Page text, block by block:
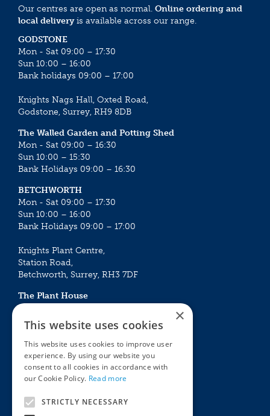
Our centres are open as normal. Online ordering and
local deliveryis available across our range.
GODSTONE
Mon - Sat 09:00 – 17:30
Sun 10:00 – 16:00
Bank holidays 09:00 – 17:00
Knights Nags Hall, Oxted Road,
Godstone, Surrey, RH9 8DB
The Walled Garden and Potting Shed
Mon - Sat 09:00 – 16:30
Sun 10:00 – 15:30
Bank Holidays 09:00 – 16:30
BETCHWORTH
Mon - Sat 09:00 – 17:30
Sun 10:00 – 16:00
Bank Holidays 09:00 – 17:00
Knights Plant Centre,
Station Road,
Betchworth, Surrey, RH3 7DF
The Plant House
Mon - Sat 09:00 – 16:30
Sun 10:00 – 15:30
Bank Holidays 09:00 – 16:30
The Garden Centres
Award Garden Centre Betchworth
Outdoor living
×
This website uses cookies
This website uses cookies to improve user
experience. By using our website you
consent to all cookies in accordance with
our Cookie Policy. Read more
STRICTLY NECESSARY